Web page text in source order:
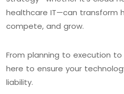
healthcare IT—can transform
compete, and grow.
From planning to execution to
here to ensure your
liability.